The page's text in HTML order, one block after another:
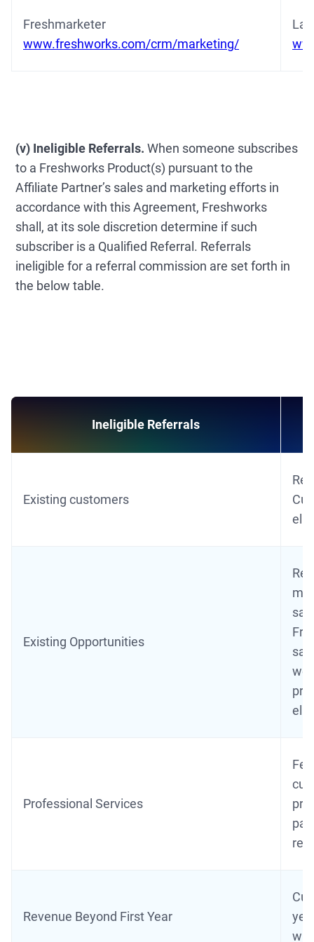
Freshmarketer
www.freshworks.com/crm/marketing/
(v) Ineligible Referrals.When someone subscribes
to a Freshworks Product(s) pursuant to the
Affiliate Partner’s sales and marketing efforts in
accordance with this Agreement, Freshworks
shall, at its sole discretion determine if such
subscriber is a Qualified Referral. Referrals
ineligible for a referral commission are set forth in
the below table.
Ineligible Referrals
Existing customers
Existing Opportunities
Professional Services
Revenue Beyond First Year